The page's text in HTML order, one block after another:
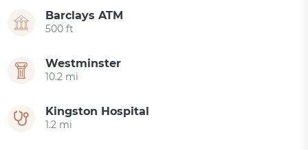
Barclays ATM
500 ft
Westminster
10.2 mi
Kingston Hospital
1.2 mi